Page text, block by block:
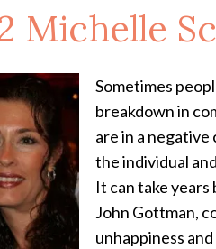
Michelle
Sometimes
breakdown in
are in a
the individual
It can take
John Gottman,
unhappiness